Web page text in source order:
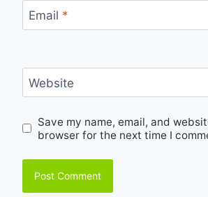
Email *
Website
Save my name, email, and
browser for the next time I